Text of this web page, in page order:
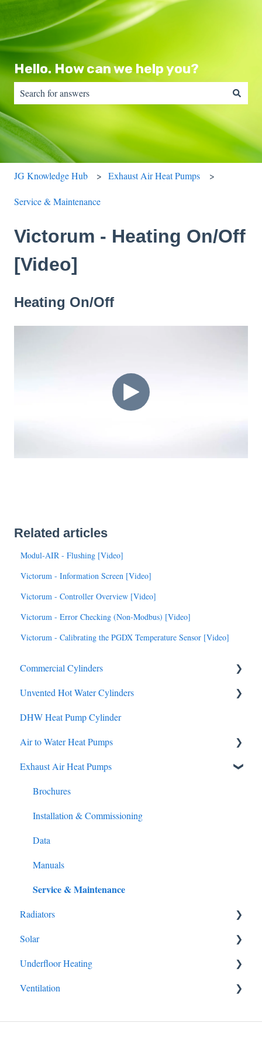
Hello. How can we help you?
There are no suggestions because the search field is empty.
JG Knowledge Hub Exhaust Air Heat Pumps
Service & Maintenance
Victorum - Heating On/Off
[Video]
Heating On/Off
Related articles
Modul-AIR - Flushing [Video]
Victorum - Information Screen [Video]
Victorum - Controller Overview [Video]
Victorum - Error Checking (Non-Modbus) [Video]
Victorum - Calibrating the PGDX Temperature Sensor [Video]
Commercial Cylinders
Data
Unvented Hot Water Cylinders
Brochures
Manuals
Service & Maintenance
DHW Heat Pump Cylinder
Air to Water Heat Pumps
Brochures
Installation & Commissioning
Data
Manuals
Service & Maintenance
Exhaust Air Heat Pumps
Brochures
Installation & Commissioning
Data
Manuals
Service & Maintenance
Radiators
Brochures
Solar
Brochures
Data
Underfloor Heating
Brochures
Ventilation